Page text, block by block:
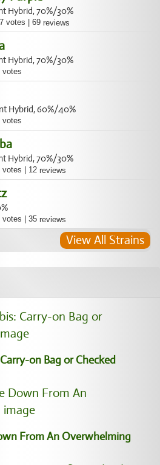
Hybrid, 70%/30%
votes 69 reviews
Hybrid, 70%/30%
votes
Hybrid, 60%/40%
votes
Hybrid, 70%/30%
votes 12 reviews
votes 35 reviews
View All Strains
on Bag or Checked
From An Overwhelming